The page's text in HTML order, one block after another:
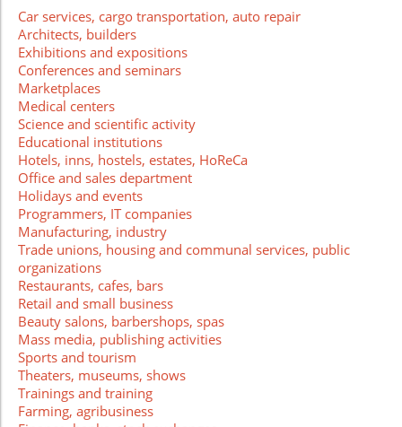
Car services, cargo transportation, auto repair
Architects, builders
Exhibitions and expositions
Conferences and seminars
Marketplaces
Medical centers
Science and scientific activity
Educational institutions
Hotels, inns, hostels, estates, HoReCa
Office and sales department
Holidays and events
Programmers, IT companies
Manufacturing, industry
Trade unions, housing and communal services, public
organizations
Restaurants, cafes, bars
Retail and small business
Beauty salons, barbershops, spas
Mass media, publishing activities
Sports and tourism
Theaters, museums, shows
Trainings and training
Farming, agribusiness